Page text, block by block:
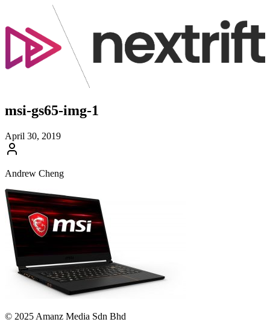
msi-gs65-img-1
April 30, 2019
Andrew Cheng
© 2025 Amanz Media Sdn Bhd